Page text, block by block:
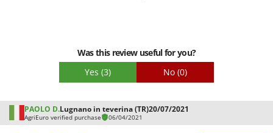
Was this review useful for you?
Yes (3) No (0)
PAOLO D.Lugnano in teverina (TR)20/07/2021
AgriEuro verified purchase 06/04/2021